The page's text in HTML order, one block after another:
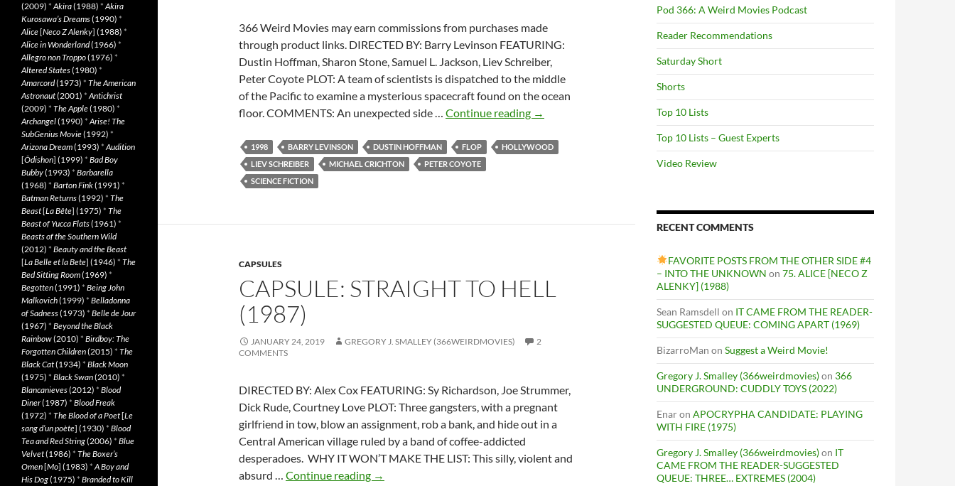
366 Weird Movies may earn commissions from purchases made
through product links. DIRECTED BY: Barry Levinson FEATURING:
Dustin Hoffman, Sharon Stone, Samuel L. Jackson, Liev Schreiber,
Peter Coyote PLOT: A team of scientists is dispatched to the middle
of the Pacific to examine a mysterious spacecraft found on the ocean
floor. COMMENTS: An unexpected side … Continue reading IT
FROM
→
1998 BARRY LEVINSON DUSTIN HOFFMAN FLOP
HOLLYWOOD
LIEV SCHREIBER
MICHAEL CRICHTON
PETER COYOTE
SCIENCE FICTION
CAPSULES
CAPSULE: STRAIGHT TO HELL
(1987)
JANUARY 24, 2019 GREGORY J. SMALLEY (366WEIRDMOVIES)
2
COMMENTS
DIRECTED BY: Alex Cox FEATURING: Sy Richardson, Joe Strummer,
Dick Rude, Courtney Love PLOT: Three gangsters, with a pregnant
girlfriend in tow, blow an assignment, rob a bank, and hide out in a
Central American village ruled by a band of coffee-addicted
desperadoes. WHY IT WON’T MAKE THE LIST: This silly, violent and
absurd … Continue reading CAPSULE:
→
Pod 366: A Weird Movies Podcast
Reader Recommendations
Saturday Short
Shorts
Top 10 Lists
Top 10 Lists – Guest Experts
Video Review
RECENT COMMENTS
FAVORITE POSTS FROM THE OTHER SIDE #4
– INTO THE UNKNOWN on 75. ALICE [NECO Z
ALENKY] (1988)
Sean Ramsdell on IT CAME FROM THE READER-
SUGGESTED QUEUE: COMING APART (1969)
BizarroMan on Suggest a Weird Movie!
Gregory J. Smalley (366weirdmovies)on 366
UNDERGROUND: CUDDLY TOYS (2022)
Enaron APOCRYPHA CANDIDATE: PLAYING
WITH FIRE (1975)
Gregory J. Smalley (366weirdmovies)on IT
CAME FROM THE READER-SUGGESTED
QUEUE: THREE… EXTREMES (2004)
(2009) *Akira(1988) *Akira
Kurosawa’s Dreams(1990) *
Alice[Neco Z Alenky] (1988) *
Alice in Wonderland(1966) *
Allegro non Troppo(1976) *
Altered States(1980) *
Amarcord(1973) * The American
Astronaut(2001) *Antichrist
(2009) * The Apple(1980) *
Archangel(1990) *Arise! The
SubGenius Movie(1992) *
Arizona Dream(1993) *Audition
[Ôdishon] (1999) * Bad Boy
Bubby(1993) * Barbarella
(1968) * Barton Fink(1991) *
Batman Returns(1992) * The
Beast[La Bête] (1975) * The
Beast of Yucca Flats(1961) *
Beasts of the Southern Wild
(2012) * Beauty and the Beast
[La Belle et la Bete] (1946) * The
Bed Sitting Room(1969) *
Begotten(1991) * Being John
Malkovich(1999) * Belladonna
of Sadness(1973) * Belle de Jour
(1967) * Beyond the Black
Rainbow(2010) * Birdboy: The
Forgotten Children(2015) * The
Black Cat(1934) * Black Moon
(1975) * Black Swan(2010) *
Blancanieves(2012) * Blood
Diner(1987) * Blood Freak
(1972) * The Blood of a Poet[Le
sang d’un poète] (1930) * Blood
Tea and Red String(2006) * Blue
Velvet(1986) * The Boxer’s
Omen[Mo] (1983) *A Boy and
His Dog(1975) * Branded to Kill